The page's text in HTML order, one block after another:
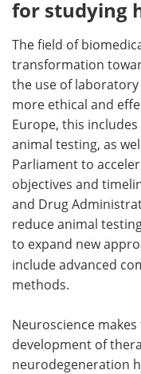
for studying
The field of
transformation
the use of
more ethical and
Europe, this
animal testing, as
Parliament to
objectives and
and Drug
reduce animal
to expand new
include advanced
methods.
Neuroscience
development of
neurodegeneration